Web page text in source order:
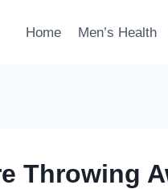
Home Men’s Health
Throwing